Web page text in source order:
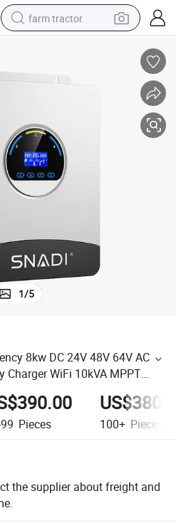
farm tractor
earbud
dirt bike
smart phone
1/5
8kw DC 24V 48V 64V AC
WiFi 10kVA MPPT
Pieces 100+ Pieces
the supplier about freight and